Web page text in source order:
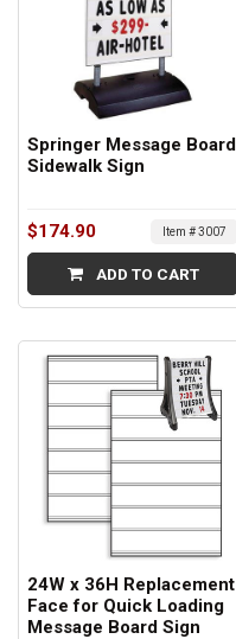
Springer Message Board
Sidewalk Sign
$174.90 Item # 3007
ADD TO CART
24W x 36H Replacement
Face for Quick Loading
Message Board Sign